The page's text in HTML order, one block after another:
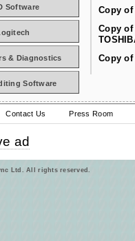
Copy
Copy of
Copy of
Software
& Diagnostics
Software
Contact Us Press Room
ad
Ltd. All rights reserved.